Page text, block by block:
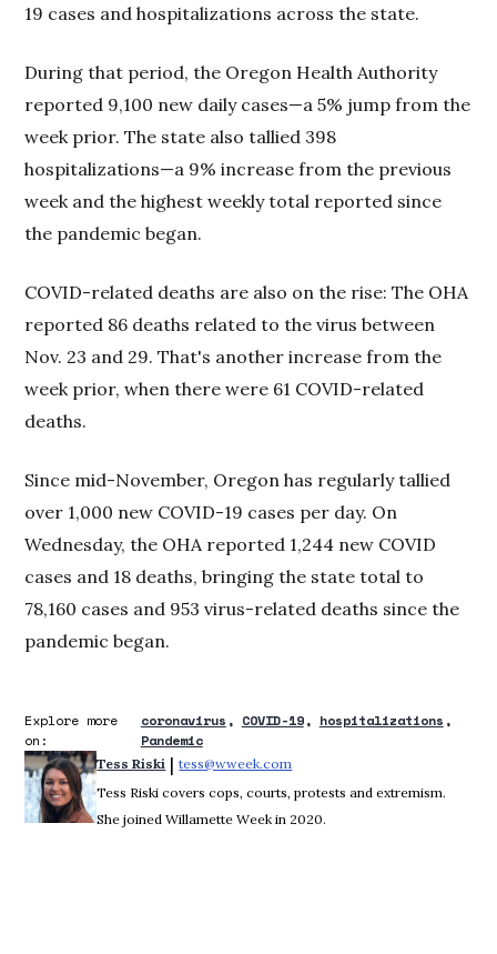
19 cases and hospitalizations across the state.
During that period, the Oregon Health Authority
reported 9,100 new daily cases—a 5% jump from the
week prior. The state also tallied 398
hospitalizations—a 9% increase from the previous
week and the highest weekly total reported since
the pandemic began.
COVID-related deaths are also on the rise: The OHA
reported 86 deaths related to the virus between
Nov. 23 and 29. That's another increase from the
week prior, when there were 61 COVID-related
deaths.
Since mid-November, Oregon has regularly tallied
over 1,000 new COVID-19 cases per day. On
Wednesday, the OHA reported 1,244 new COVID
cases and 18 deaths, bringing the state total to
78,160 cases and 953 virus-related deaths since the
pandemic began.
Explore more
on:
coronavirus COVID-19
hospitalizations
Pandemic
Tess Riski | tess@wweek.com
Tess Riski covers cops, courts, protests and extremism.
She joined Willamette Week in 2020.